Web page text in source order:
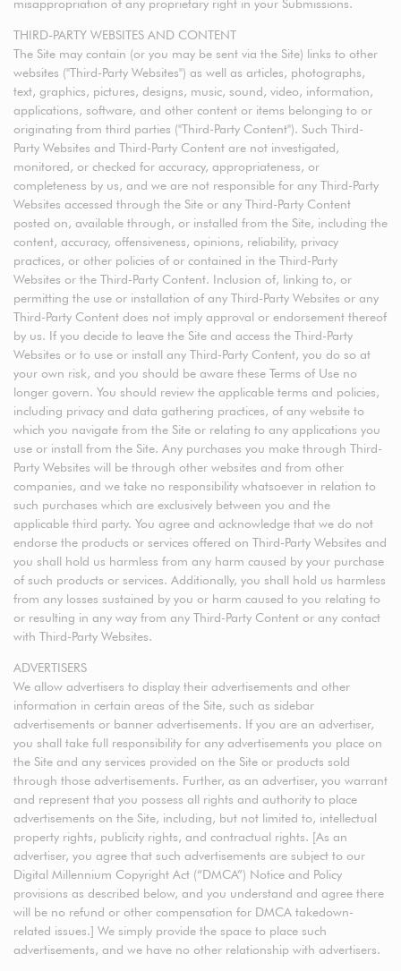
misappropriation of any proprietary right in your Submissions.
THIRD-PARTY WEBSITES AND CONTENT
The Site may contain (or you may be sent via the Site) links to other
websites ("Third-Party Websites") as well as articles, photographs,
text, graphics, pictures, designs, music, sound, video, information,
applications, software, and other content or items belonging to or
originating from third parties ("Third-Party Content"). Such Third-
Party Websites and Third-Party Content are not investigated,
monitored, or checked for accuracy, appropriateness, or
completeness by us, and we are not responsible for any Third-Party
Websites accessed through the Site or any Third-Party Content
posted on, available through, or installed from the Site, including the
content, accuracy, offensiveness, opinions, reliability, privacy
practices, or other policies of or contained in the Third-Party
Websites or the Third-Party Content. Inclusion of, linking to, or
permitting the use or installation of any Third-Party Websites or any
Third-Party Content does not imply approval or endorsement thereof
by us. If you decide to leave the Site and access the Third-Party
Websites or to use or install any Third-Party Content, you do so at
your own risk, and you should be aware these Terms of Use no
longer govern. You should review the applicable terms and policies,
including privacy and data gathering practices, of any website to
which you navigate from the Site or relating to any applications you
use or install from the Site. Any purchases you make through Third-
Party Websites will be through other websites and from other
companies, and we take no responsibility whatsoever in relation to
such purchases which are exclusively between you and the
applicable third party. You agree and acknowledge that we do not
endorse the products or services offered on Third-Party Websites and
you shall hold us harmless from any harm caused by your purchase
of such products or services. Additionally, you shall hold us harmless
from any losses sustained by you or harm caused to you relating to
or resulting in any way from any Third-Party Content or any contact
with Third-Party Websites.
ADVERTISERS
We allow advertisers to display their advertisements and other
information in certain areas of the Site, such as sidebar
advertisements or banner advertisements. If you are an advertiser,
you shall take full responsibility for any advertisements you place on
the Site and any services provided on the Site or products sold
through those advertisements. Further, as an advertiser, you warrant
and represent that you possess all rights and authority to place
advertisements on the Site, including, but not limited to, intellectual
property rights, publicity rights, and contractual rights. [As an
advertiser, you agree that such advertisements are subject to our
Digital Millennium Copyright Act (“DMCA”) Notice and Policy
provisions as described below, and you understand and agree there
will be no refund or other compensation for DMCA takedown-
related issues.] We simply provide the space to place such
advertisements, and we have no other relationship with advertisers.